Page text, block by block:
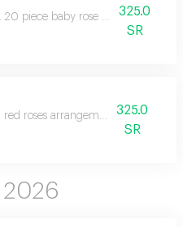
20 piece baby rose arrangement
325.0
SR
roses arrangement with case
325.0
SR